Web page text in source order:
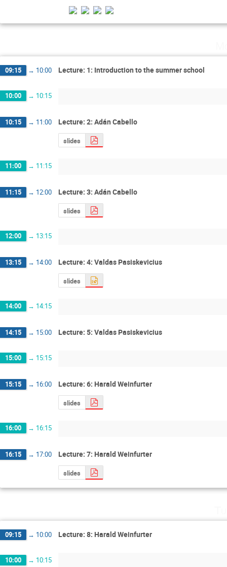
09:15 → 10:00 Lecture: 1: Introduction to the summer school
10:00 → 10:15
10:15 → 11:00 Lecture: 2: Adán Cabello
slides
11:00 → 11:15
11:15 → 12:00 Lecture: 3: Adán Cabello
slides
12:00 → 13:15
13:15 → 14:00 Lecture: 4: Valdas Pasiskevicius
slides
14:00 → 14:15
14:15 → 15:00 Lecture: 5: Valdas Pasiskevicius
15:00 → 15:15
15:15 → 16:00 Lecture: 6: Harald Weinfurter
slides
16:00 → 16:15
16:15 → 17:00 Lecture: 7: Harald Weinfurter
slides
09:15 → 10:00 Lecture: 8: Harald Weinfurter
10:00 → 10:15